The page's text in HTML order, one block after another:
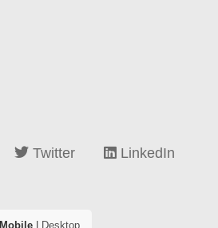
Twitter LinkedIn
Mobile| Desktop